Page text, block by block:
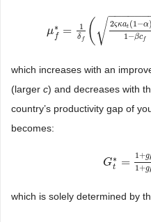
μ∗
f = 1
δ f ( 2ςκat (1−α
1−βcf
−−−−−−
√
μf*=1δ f(2 ς a t( 1−α)δf1−
which increases with an
(larger c) and decreases with
country’s productivity gap of
becomes:
G∗
t = 1+g
1+g
Gt* =1+ gμy
which is solely determined by